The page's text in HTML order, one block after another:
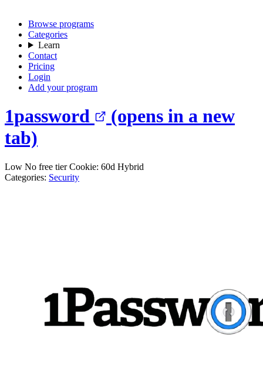
Browse programs
Categories
Learn
Contact
Pricing
Login
Add your program
1password
(opens in a new
tab)
Low No free tierCookie: 60d Hybrid
Categories: Security